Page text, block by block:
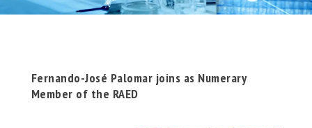
Fernando-José Palomar joins as Numerary
Member of the RAED